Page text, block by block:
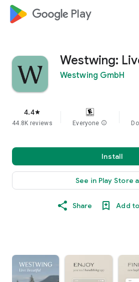
google_logo Play
Westwing:
Westwing GmbH
4.4star
44.8K reviews Everyone info
Install
See in Play Store
Share Add